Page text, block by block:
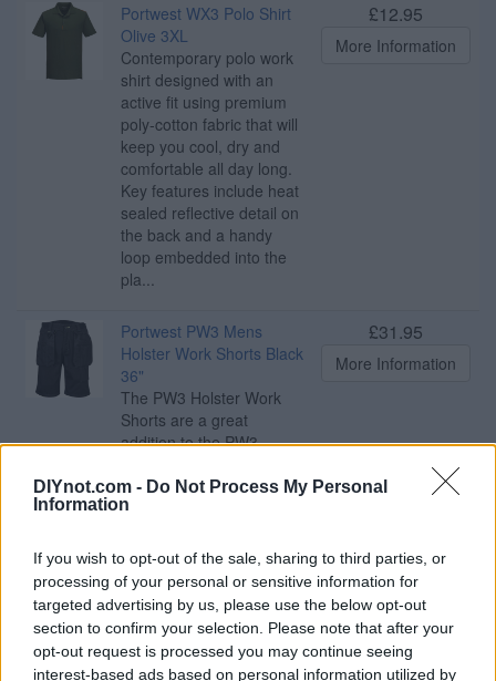
DIYnot.com - Do Not Process My Personal
Information
If you wish to opt-out of the sale, sharing to third parties, or
processing of your personal or sensitive information for
targeted advertising by us, please use the below opt-out
section to confirm your selection. Please note that after your
opt-out request is processed you may continue seeing
interest-based ads based on personal information utilized by
Portwest WX3 Polo Shirt
Olive 3XL
Contemporary polo work
shirt designed with an
active fit using premium
poly-cotton fabric that will
keep you cool, dry and
comfortable all day long.
Key features include heat
sealed reflective detail on
the back and a handy
loop embedded into the
pla...
£12.95
More Information
Portwest PW3 Mens
Holster Work Shorts Black
36"
The PW3 Holster Work
Shorts are a great
addition to the PW3
and style. An impressive
range of multi-functional
detachable holster
pockets, ID pocket, rule
pocket and an easy
access thigh pocket
provide ampl...
£31.95
More Information